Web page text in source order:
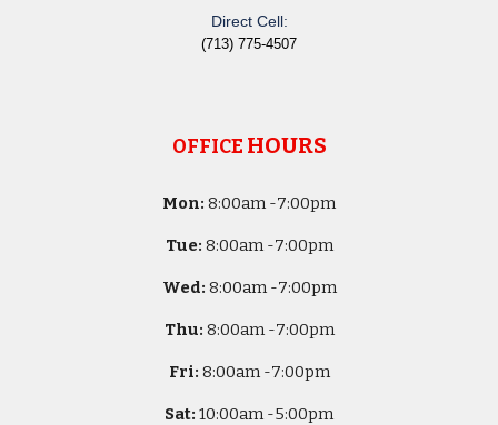
Direct Cell:
(713) 775-4507
OFFICE HOURS
Mon: 8:00am -7:00pm
Tue: 8:00am -7:00pm
Wed: 8:00am -7:00pm
Thu: 8:00am -7:00pm
Fri: 8:00am -7:00pm
Sat: 10:00am -5:00pm